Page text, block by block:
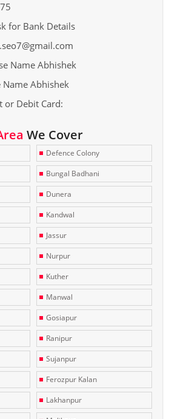
for Bank Details
Name Abhishek
Abhishek
or Debit Card:
We Cover
Defence Colony
Bungal Badhani
Dunera
Kandwal
Jassur
Nurpur
Kuther
Manwal
Gosiapur
Ranipur
Sujanpur
Ferozpur Kalan
Lakhanpur